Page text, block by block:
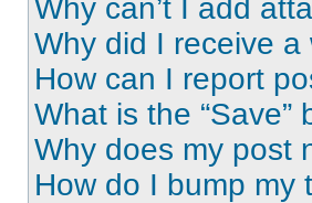
Why can’t I add
Why did I receive a
How can I report
What is the
Why does my post
How do I bump my